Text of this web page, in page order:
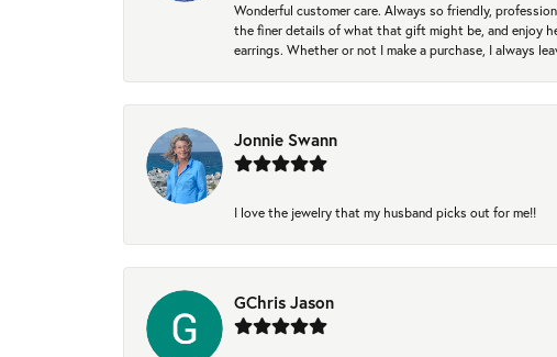
Wonderful customer care. Always so friendly,
the finer details of what that gift might be, and enjoy
earrings. Whether or not I make a purchase, I always
Jonnie Swann
I love the jewelry that my husband picks out for me!!
GChris Jason